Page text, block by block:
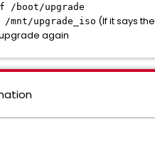
/boot/upgrade
/mnt/upgrade_iso (If it says the
again